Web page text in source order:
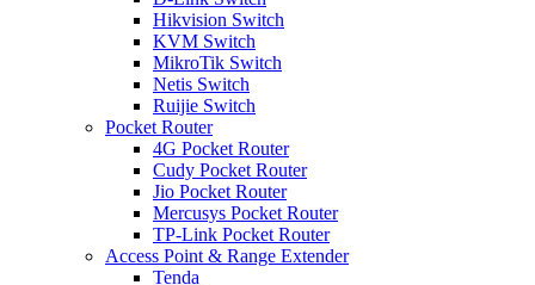
Hikvision Switch
KVM Switch
MikroTik Switch
Netis Switch
Ruijie Switch
Pocket Router
4G Pocket Router
Cudy Pocket Router
Jio Pocket Router
Mercusys Pocket Router
TP-Link Pocket Router
Access Point & Range Extender
Tenda